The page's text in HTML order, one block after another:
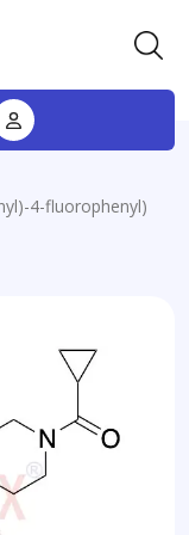
4-fluorophenyl)